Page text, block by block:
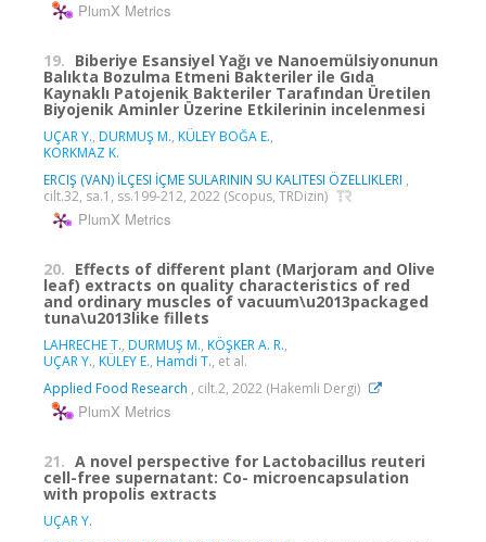
PlumX Metrics
19. Biberiye Esansiyel Yağı ve Nanoemülsiyonunun
Balıkta Bozulma Etmeni Bakteriler ile Gıda
Kaynaklı Patojenik Bakteriler Tarafından Üretilen
Biyojenik Aminler Üzerine Etkilerinin incelenmesi
UÇAR Y., DURMUŞ M., KÜLEY BOĞA E.,
KORKMAZ K.
ERCIŞ (VAN) İLÇESI İÇME SULARININ SU KALITESI ÖZELLIKLERI ,
cilt.32, sa.1, ss.199-212, 2022 (Scopus, TRDizin)
PlumX Metrics
20. Effects of different plant (Marjoram and Olive
leaf) extracts on quality characteristics of red
and ordinary muscles of vacuum\u2013packaged
tuna\u2013like fillets
LAHRECHE T., DURMUŞ M., KÖŞKER A. R.,
UÇAR Y., KÜLEY E., Hamdi T., et al.
Applied Food Research , cilt.2, 2022 (Hakemli Dergi)
PlumX Metrics
21. A novel perspective for Lactobacillus reuteri
cell-free supernatant: Co- microencapsulation
with propolis extracts
UÇAR Y.